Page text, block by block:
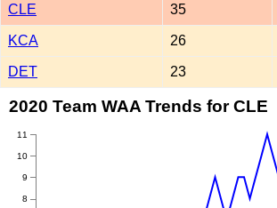
CLE 35
KCA 26
DET 23
2020 Team WAA Trends for CLE
8
9
10
11